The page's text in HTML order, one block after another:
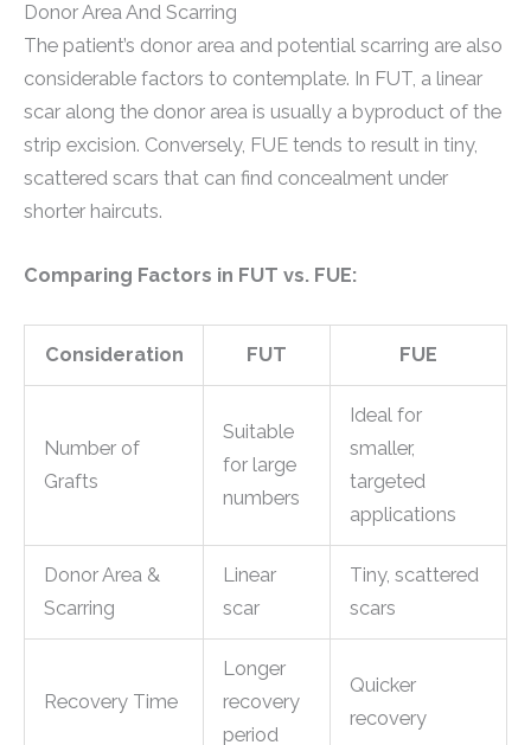
Donor Area And Scarring
The patient’s donor area and potential scarring are also
considerable factors to contemplate. In FUT, a linear
scar along the donor area is usually a byproduct of the
strip excision. Conversely, FUE tends to result in tiny,
scattered scars that can find concealment under
shorter haircuts.
Comparing Factors in FUT vs. FUE:
Consideration FUT FUE
Number of
Grafts
Suitable
for large
numbers
Ideal for
smaller,
targeted
applications
Donor Area &
Scarring
Linear
scar
Tiny, scattered
scars
Recovery Time
Longer
recovery
period
Quicker
recovery